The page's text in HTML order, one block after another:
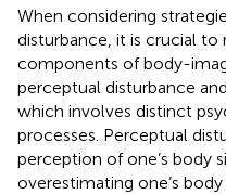
When considering
disturbance, it is crucial
components of body-
perceptual disturbance
which involves distinct
processes. Perceptual
perception of one’s body
overestimating one’s body